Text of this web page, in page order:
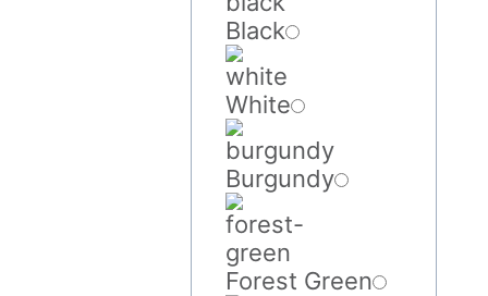
Black
White
Burgundy
Forest Green